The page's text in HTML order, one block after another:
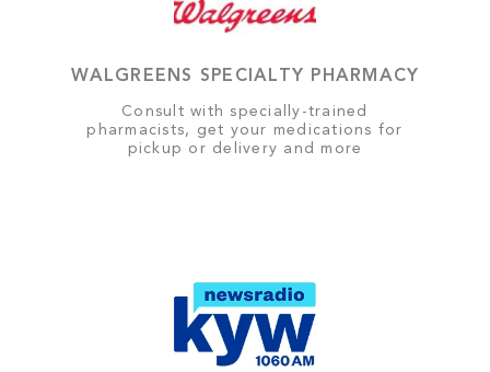
WALGREENS SPECIALTY PHARMACY
Consult with specially-trained
pharmacists, get your medications for
pickup or delivery and more